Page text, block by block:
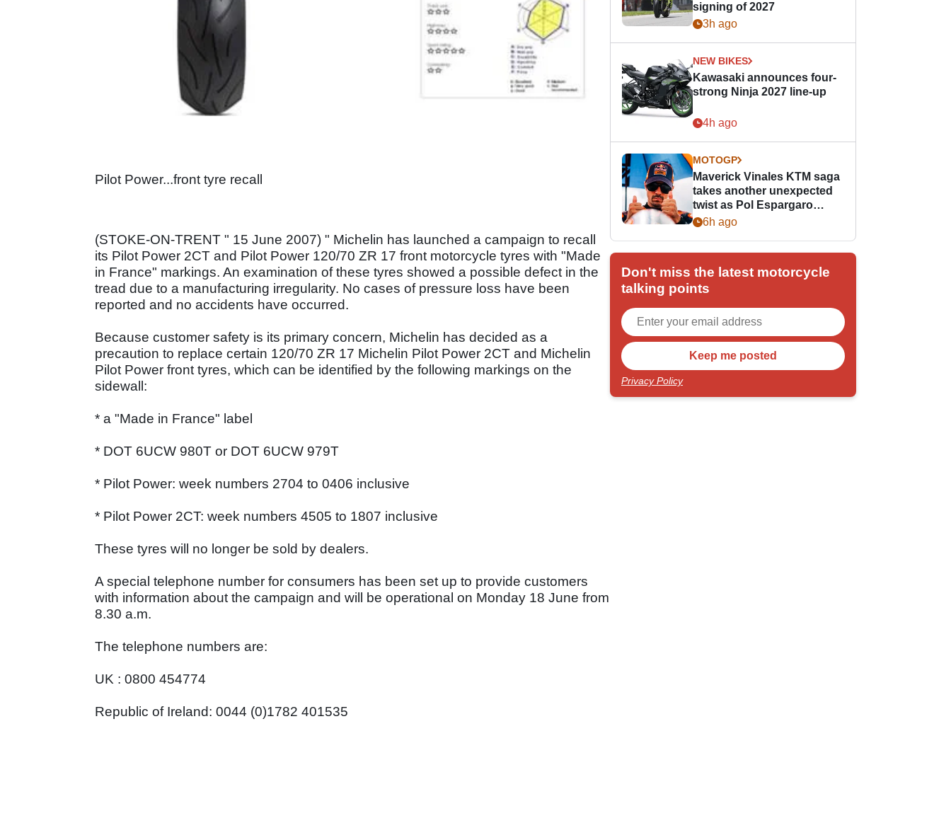
Pilot Power...front tyre recall
(STOKE-ON-TRENT " 15 June 2007) " Michelin has launched a campaign to recall
its Pilot Power 2CT and Pilot Power 120/70 ZR 17 front motorcycle tyres with "Made
in France" markings. An examination of these tyres showed a possible defect in the
tread due to a manufacturing irregularity. No cases of pressure loss have been
reported and no accidents have occurred.
Because customer safety is its primary concern, Michelin has decided as a
precaution to replace certain 120/70 ZR 17 Michelin Pilot Power 2CT and Michelin
Pilot Power front tyres, which can be identified by the following markings on the
sidewall:
* a "Made in France" label
* DOT 6UCW 980T or DOT 6UCW 979T
* Pilot Power: week numbers 2704 to 0406 inclusive
* Pilot Power 2CT: week numbers 4505 to 1807 inclusive
These tyres will no longer be sold by dealers.
A special telephone number for consumers has been set up to provide customers
with information about the campaign and will be operational on Monday 18 June from
8.30 a.m.
The telephone numbers are:
UK : 0800 454774
Republic of Ireland: 0044 (0)1782 401535
signing of 2027
3h ago
NEW BIKES
Kawasaki announces four-
strong Ninja 2027 line-up
4h ago
MOTOGP
Maverick Vinales KTM saga
takes another unexpected
twist as Pol Espargaro
steps in
6h ago
Don't miss the latest motorcycle
talking points
Privacy Policy